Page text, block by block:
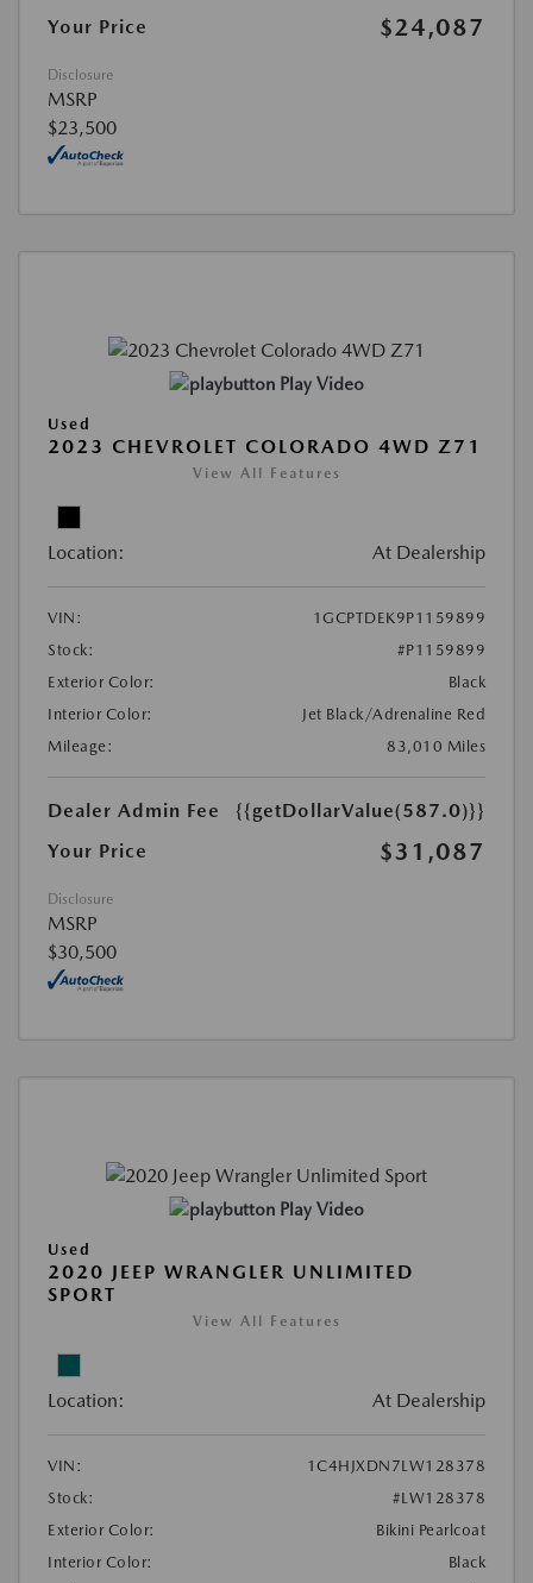
Your Price $24,087
Disclosure
MSRP
$23,500
Play Video
Used
2023 CHEVROLET COLORADO 4WD Z71
View All Features
Location: At Dealership
VIN:
1GCPTDEK9P1159899
Stock:
#P1159899
Exterior Color:
Black
Interior Color:
Jet Black/Adrenaline Red
Mileage:
83,010 Miles
Dealer Admin Fee
{{getDollarValue(587.0)}}
Your Price
$31,087
Disclosure
MSRP
$30,500
Play Video
Used
2020 JEEP WRANGLER UNLIMITED
SPORT
View All Features
Location: At Dealership
VIN:
1C4HJXDN7LW128378
Stock:
#LW128378
Exterior Color:
Bikini Pearlcoat
Interior Color:
Black